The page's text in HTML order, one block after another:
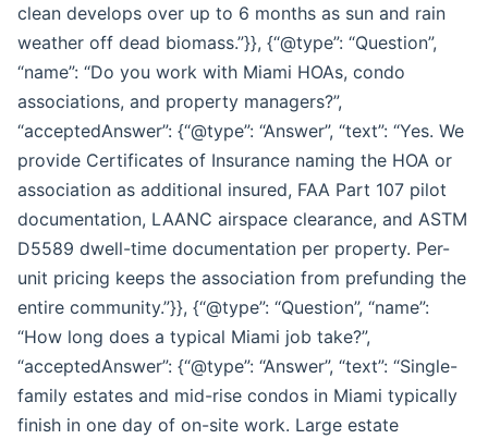
clean develops over up to 6 months as sun and rain
weather off dead biomass.”}}, {“@type”: “Question”,
“name”: “Do you work with Miami HOAs, condo
associations, and property managers?”,
“acceptedAnswer”: {“@type”: “Answer”, “text”: “Yes. We
provide Certificates of Insurance naming the HOA or
association as additional insured, FAA Part 107 pilot
documentation, LAANC airspace clearance, and ASTM
D5589 dwell-time documentation per property. Per-
unit pricing keeps the association from prefunding the
entire community.”}}, {“@type”: “Question”, “name”:
“How long does a typical Miami job take?”,
“acceptedAnswer”: {“@type”: “Answer”, “text”: “Single-
family estates and mid-rise condos in Miami typically
finish in one day of on-site work. Large estate